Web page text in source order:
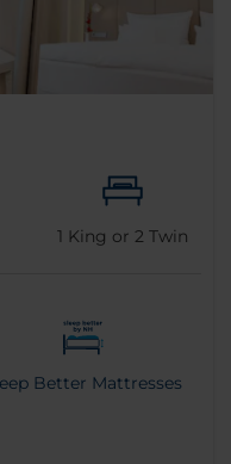
1 King or 2 Twin
Better Mattresses